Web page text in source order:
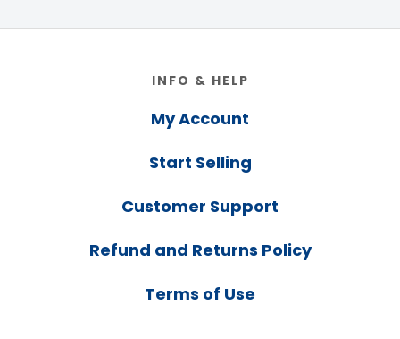
INFO & HELP
My Account
Start Selling
Customer Support
Refund and Returns Policy
Terms of Use